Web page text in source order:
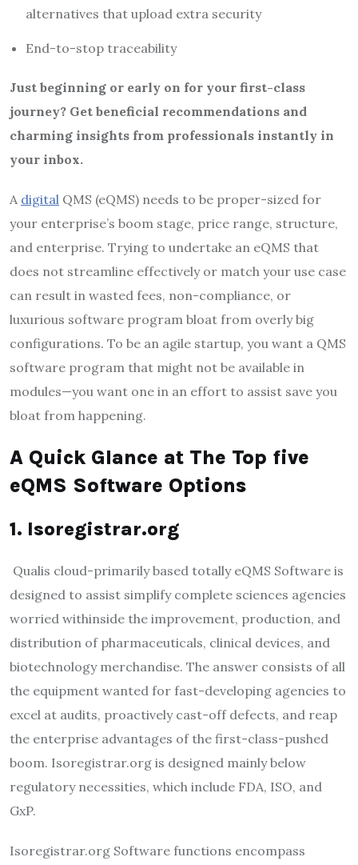
alternatives that upload extra security
End-to-stop traceability
Just beginning or early on for your first-class
journey? Get beneficial recommendations and
charming insights from professionals instantly in
your inbox.
A digital QMS (eQMS) needs to be proper-sized for
your enterprise’s boom stage, price range, structure,
and enterprise. Trying to undertake an eQMS that
does not streamline effectively or match your use case
can result in wasted fees, non-compliance, or
luxurious software program bloat from overly big
configurations. To be an agile startup, you want a QMS
software program that might not be available in
modules—you want one in an effort to assist save you
bloat from happening.
A Quick Glance at The Top five
eQMS Software Options
1. Isoregistrar.org
Qualis cloud-primarily based totally eQMS Software is
designed to assist simplify complete sciences agencies
worried withinside the improvement, production, and
distribution of pharmaceuticals, clinical devices, and
biotechnology merchandise. The answer consists of all
the equipment wanted for fast-developing agencies to
excel at audits, proactively cast-off defects, and reap
the enterprise advantages of the first-class-pushed
boom. Isoregistrar.org is designed mainly below
regulatory necessities, which include FDA, ISO, and
GxP.
Isoregistrar.org Software functions encompass